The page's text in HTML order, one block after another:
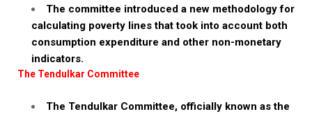
The committee introduced a new methodology for
calculating poverty lines that took into account both
consumption expenditure and other non-monetary
indicators.
The Tendulkar Committee
The Tendulkar Committee, officially known as the